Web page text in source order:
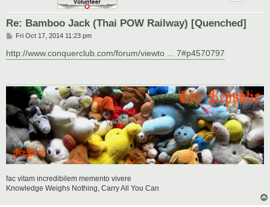
Re: Bamboo Jack (Thai POW Railway) [Quenched]
P
s
t
Fri Oct 17, 2014 11:23 pm
http://www.conquerclub.com/forum/viewto ... 7#p4570797
fac vitam incredibilem memento vivere
Knowledge Weighs Nothing, Carry All You Can